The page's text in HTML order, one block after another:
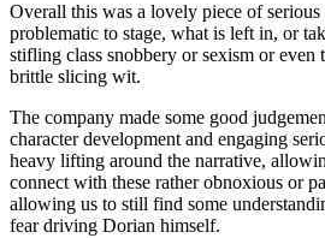
Overall this was a lovely piece of
problematic to stage, what is left in, or
stifling class snobbery or sexism or
brittle slicing wit.
The company made some good
character development and engaging
heavy lifting around the narrative,
connect with these rather obnoxious or
allowing us to still find some
fear driving Dorian himself.